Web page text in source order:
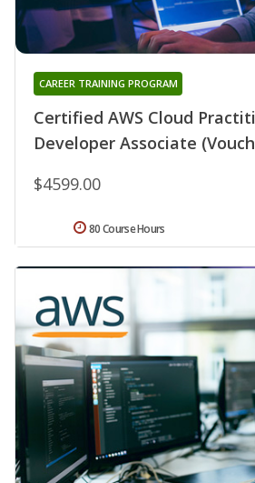
Certified AWS Cloud
Developer Associate
CAREER TRAINING PROGRAM
$4599.00
80 Course Hours